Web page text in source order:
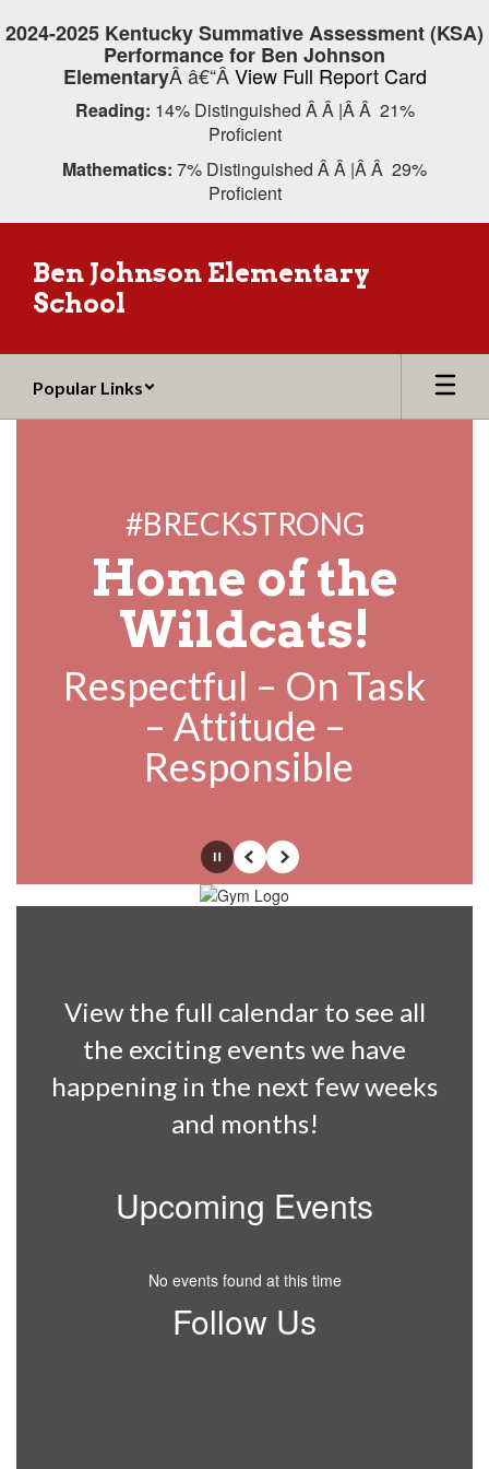
to
2024-2025 Kentucky Summative Assessment (KSA)
Performance for Ben Johnson
ElementaryÂ â€“ÂView Full Report Card
Reading: 14% Distinguished Â Â |Â Â 21%
Proficient
Mathematics: 7% Distinguished Â Â |Â Â 29%
Proficient
Ben Johnson Elementary
School
Popular Links
#BRECKSTRONG
Home of the
Wildcats!
Respectful – On Task
– Attitude –
Responsible
PausePrevious
Next
View the full calendar to see all
the exciting events we have
happening in the next few weeks
and months!
Upcoming Events
No events found at this time
Follow Us